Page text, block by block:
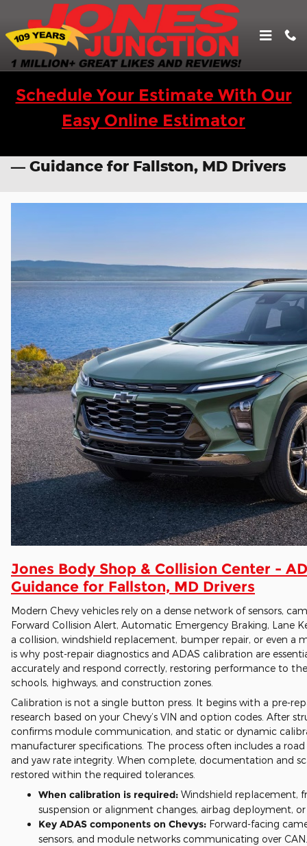
Skip to main content
Schedule Your Estimate With Our
Easy Online Estimator
— Guidance for Fallston, MD Drivers
Jones Body Shop & Collision Center -
Guidance for Fallston, MD Drivers
Modern Chevy vehicles rely on a dense network of sensors,
Forward Collision Alert, Automatic Emergency Braking, Lane
a collision, windshield replacement, bumper repair, or even
is why post-repair diagnostics and ADAS calibration are
accurately and respond correctly, restoring performance to
schools, highways, and construction zones.
Calibration is not a single button press. It begins with a pre-
research based on your Chevy’s VIN and option codes. After
confirms module communication, and static or dynamic
manufacturer specifications. The process often includes a
and yaw rate integrity. When complete, documentation and
restored within the required tolerances.
When calibration is required: Windshield replacement,
suspension or alignment changes, airbag deployment,
Key ADAS components on Chevys: Forward-facing
sensors, and module networks communicating over CAN.